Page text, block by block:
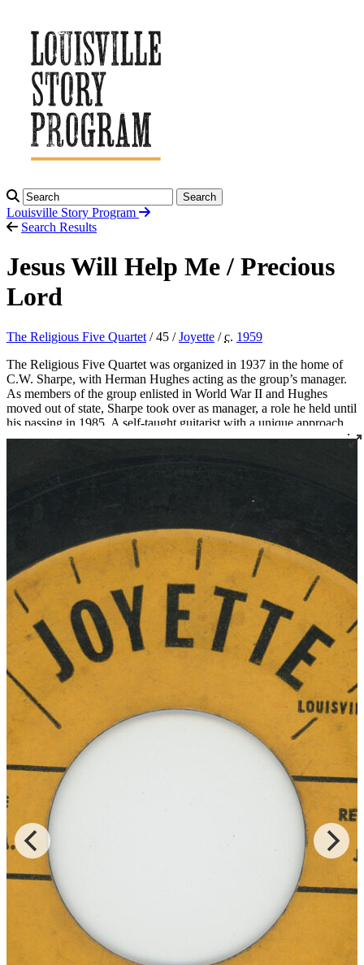
Search
Louisville Story Program
Search Results
Jesus Will Help Me / Precious
Lord
The Religious Five Quartet / 45 /Joyette /c. 1959
The Religious Five Quartet was organized in 1937 in the home of
C.W. Sharpe, with Herman Hughes acting as the group’s manager.
As members of the group enlisted in World War II and Hughes
moved out of state, Sharpe took over as manager, a role he held until
his passing in 1985. A self-taught guitarist with a unique approach
and sound, Sharpe served as a mentor to many notable singers and
Read More
Read Less